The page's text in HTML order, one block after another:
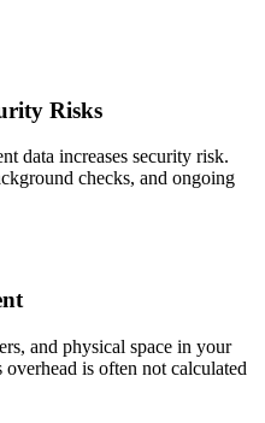
Risks
data increases security risk.
checks, and ongoing
and physical space in your
is often not calculated